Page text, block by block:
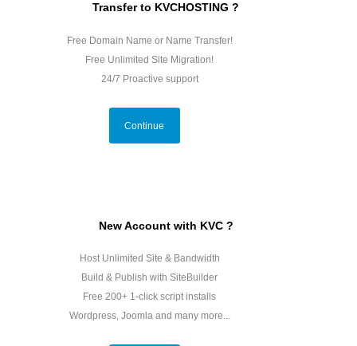
Transfer to KVCHOSTING ?
Free Domain Name or Name Transfer!
Free Unlimited Site Migration!
24/7 Proactive support
Continue
New Account with KVC ?
Host Unlimited Site & Bandwidth
Build & Publish with SiteBuilder
Free 200+ 1-click script installs
Wordpress, Joomla and many more...